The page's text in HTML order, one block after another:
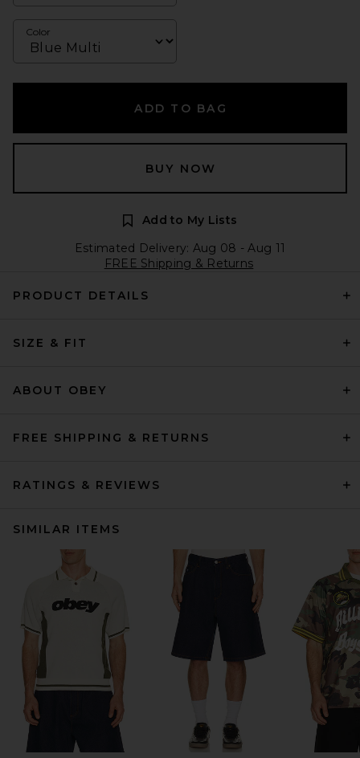
Color
ADD TO BAG
BUY NOW
Add to My Lists
Estimated Delivery: Aug 08 - Aug 11
FREE Shipping & Returns
PRODUCT DETAILS
SIZE & FIT
ABOUT OBEY
FREE SHIPPING & RETURNS
RATINGS & REVIEWS
SIMILAR ITEMS